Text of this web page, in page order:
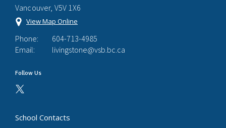
Vancouver, V5V 1X6
View Map Online
Phone:
604-713-4985
Email:
livingstone@vsb.bc.ca
Follow Us
School Contacts